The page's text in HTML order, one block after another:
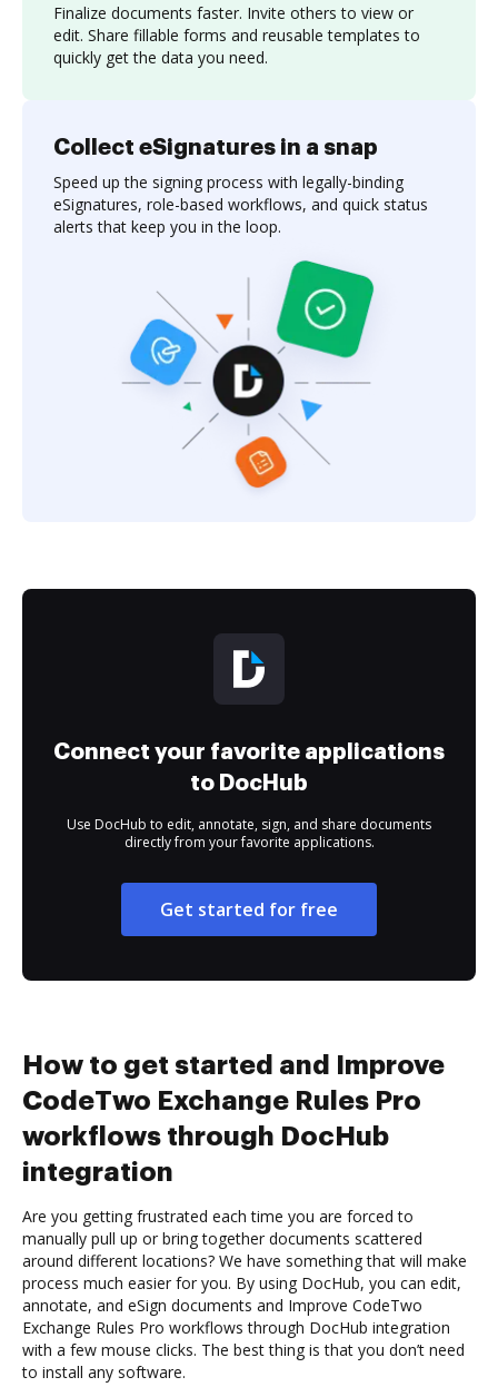
Finalize documents faster. Invite others to view or
edit. Share fillable forms and reusable templates to
quickly get the data you need.
Collect eSignatures in a snap
Speed up the signing process with legally-binding
eSignatures, role-based workflows, and quick status
alerts that keep you in the loop.
Connect your favorite applications
to DocHub
Use DocHub to edit, annotate, sign, and share documents
directly from your favorite applications.
Get started for free
How to get started and Improve
CodeTwo Exchange Rules Pro
workflows through DocHub
integration
Are you getting frustrated each time you are forced to
manually pull up or bring together documents scattered
around different locations? We have something that will make
process much easier for you. By using DocHub, you can edit,
annotate, and eSign documents and Improve CodeTwo
Exchange Rules Pro workflows through DocHub integration
with a few mouse clicks. The best thing is that you don’t need
to install any software.